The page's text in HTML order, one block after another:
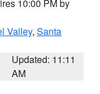
10:00 PM by
Valley, Santa
Updated: 11:11
AM